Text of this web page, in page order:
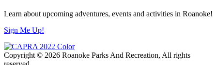
Learn about upcoming adventures, events and activities in Roanoke!
Sign Me Up!
Copyright © 2026 Roanoke Parks And Recreation, All rights